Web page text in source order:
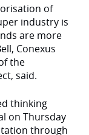
of
industry is
are more
Conexus
the
said.
thinking
on Thursday
through